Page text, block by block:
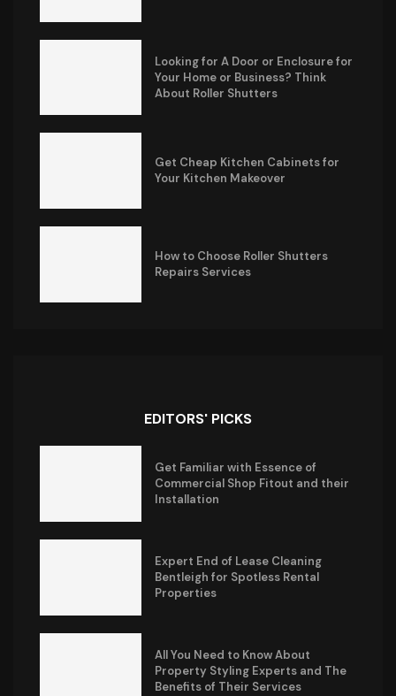
Looking for A Door or Enclosure for
Your Home or Business? Think
About Roller Shutters
Get Cheap Kitchen Cabinets for
Your Kitchen Makeover
How to Choose Roller Shutters
Repairs Services
EDITORS' PICKS
Get Familiar with Essence of
Commercial Shop Fitout and their
Installation
Expert End of Lease Cleaning
Bentleigh for Spotless Rental
Properties
All You Need to Know About
Property Styling Experts and The
Benefits of Their Services